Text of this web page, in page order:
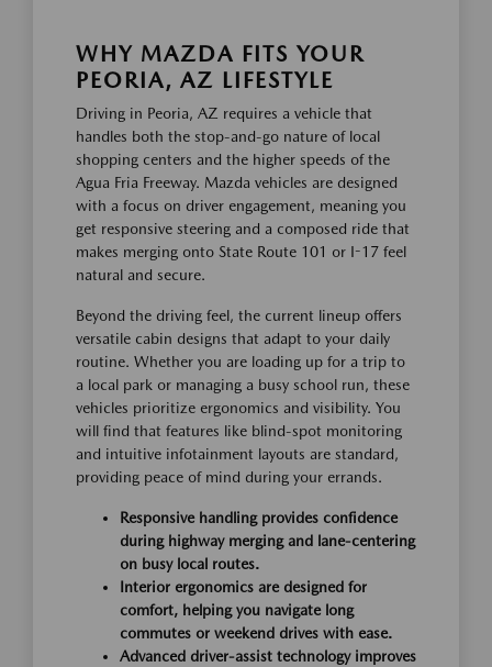
WHY MAZDA FITS YOUR
PEORIA, AZ LIFESTYLE
Driving in Peoria, AZ requires a vehicle that
handles both the stop-and-go nature of local
shopping centers and the higher speeds of the
Agua Fria Freeway. Mazda vehicles are designed
with a focus on driver engagement, meaning you
get responsive steering and a composed ride that
makes merging onto State Route 101 or I-17 feel
natural and secure.
Beyond the driving feel, the current lineup offers
versatile cabin designs that adapt to your daily
routine. Whether you are loading up for a trip to
a local park or managing a busy school run, these
vehicles prioritize ergonomics and visibility. You
will find that features like blind-spot monitoring
and intuitive infotainment layouts are standard,
providing peace of mind during your errands.
Responsive handling provides confidence
during highway merging and lane-centering
on busy local routes.
Interior ergonomics are designed for
comfort, helping you navigate long
commutes or weekend drives with ease.
Advanced driver-assist technology improves